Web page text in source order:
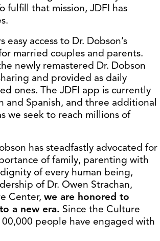
fulfill that mission, JDFI has
easy access to Dr. Dobson’s
married couples and parents.
newly remastered Dr. Dobson
and provided as daily
ones. The JDFI app is currently
and Spanish, and three additional
we seek to reach millions of
has steadfastly advocated for
of family, parenting with
of every human being,
of Dr. Owen Strachan,
Center, we are honored to
a new era. Since the Culture
people have engaged with